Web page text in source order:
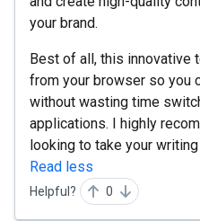
your brand.
Best of all, this innovative
from your browser so you
without wasting time
applications. I highly
looking to take your
Read less
Helpful? 0